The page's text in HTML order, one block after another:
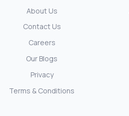
About Us
Contact Us
Careers
Our Blogs
Privacy
Terms & Conditions